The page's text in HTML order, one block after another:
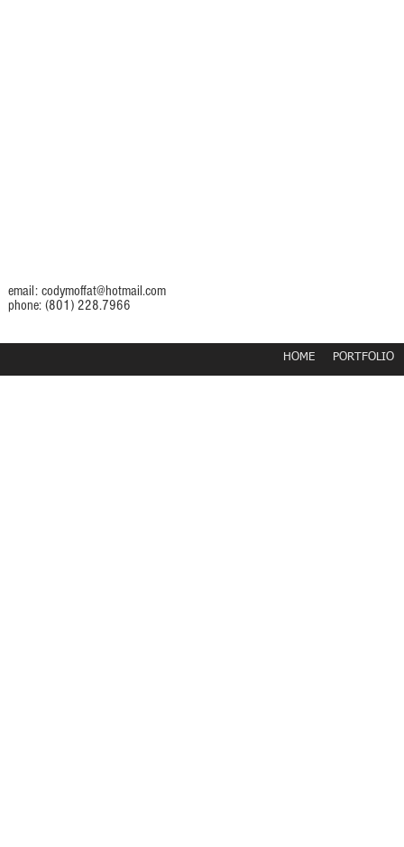
email: codymoffat@hotmail.com
phone: (801) 228.7966
HOME PORTFOLIO